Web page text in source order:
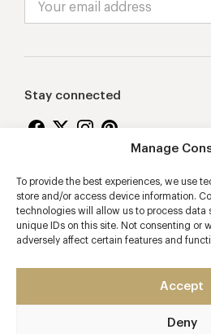
Manage
To provide the best experiences, we use
store and/or access device information.
technologies will allow us to process data
unique IDs on this site. Not consenting or
adversely affect certain features and
Accept
Deny
Stay connected
Proudly supporting